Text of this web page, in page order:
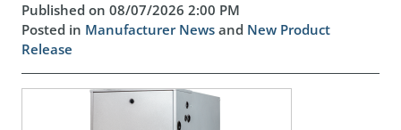
Published on 08/07/2026 2:00 PM
Posted in Manufacturer News and New Product
Release